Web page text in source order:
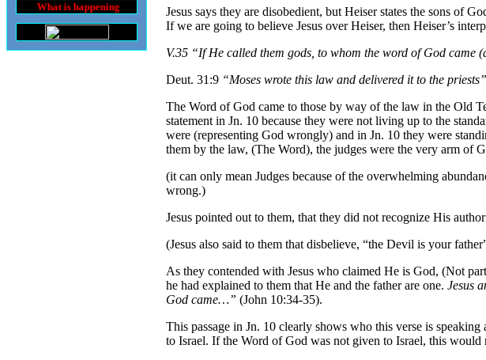
throughout the WorldJesus says they are disobedient, but Heiser states the sons of
If we are going to believe Jesus over Heiser, then Heiser’s
V.35 “If He called them gods, to whom the word of God came
Deut. 31:9 “Moses wrote this law and delivered it to the priests”
The Word of God came to those by way of the law in the Old
statement in Jn. 10 because they were not living up to the
were (representing God wrongly) and in Jn. 10 they were
them by the law, (The Word), the judges were the very arm of
(it can only mean Judges because of the overwhelming
wrong.)
Jesus pointed out to them, that they did not recognize His
(Jesus also said to them that disbelieve, “the Devil is your
As they contended with Jesus who claimed He is God, (Not
he had explained to them that He and the father are one. Jesus
God came…” (John 10:34-35).
This passage in Jn. 10 clearly shows who this verse is
to Israel. If the Word of God was not given to Israel, this would